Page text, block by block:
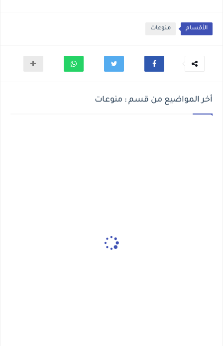
الأقسام منوعات
أخر المواضيع من قسم : منوعات